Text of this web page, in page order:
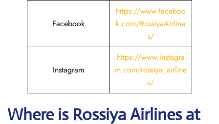
Facebook
https://www.faceboo
k.com/RossiyaAirline
s/
Instagram
https://www.instagra
m.com/rossiya_airline
s/
Where is Rossiya Airlinesat